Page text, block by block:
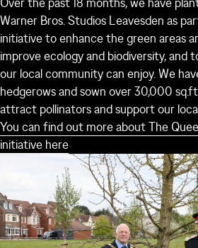
Warner Bros. Studios Leavesden as
initiative to enhance the green areas
improve ecology and biodiversity, and
our local community can enjoy. We
hedgerows and sown over 30,000
attract pollinators and support our
You can find out more about The
initiative here